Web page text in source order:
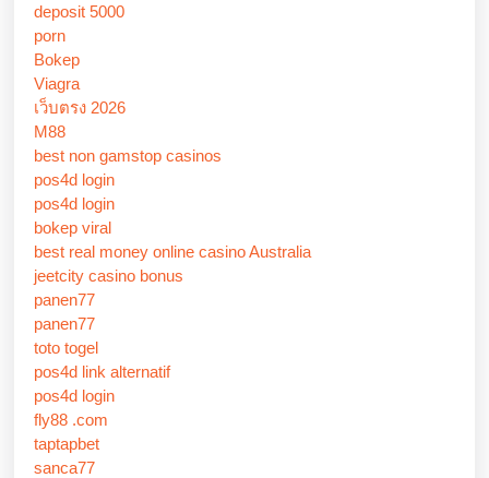
deposit 5000
porn
Bokep
Viagra
เว็บตรง 2026
M88
best non gamstop casinos
pos4d login
pos4d login
bokep viral
best real money online casino Australia
jeetcity casino bonus
panen77
panen77
toto togel
pos4d link alternatif
pos4d login
fly88 .com
taptapbet
sanca77